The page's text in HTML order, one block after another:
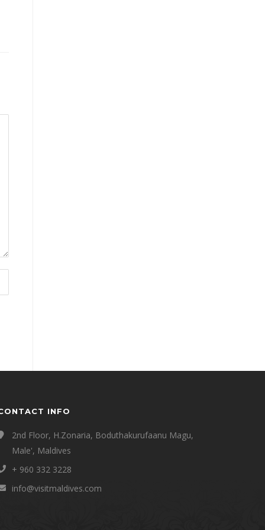
INFO
2nd Floor, H.Zonaria, Boduthakurufaanu Magu,
Male', Maldives
+ 960 332 3228
info@visitmaldives.com